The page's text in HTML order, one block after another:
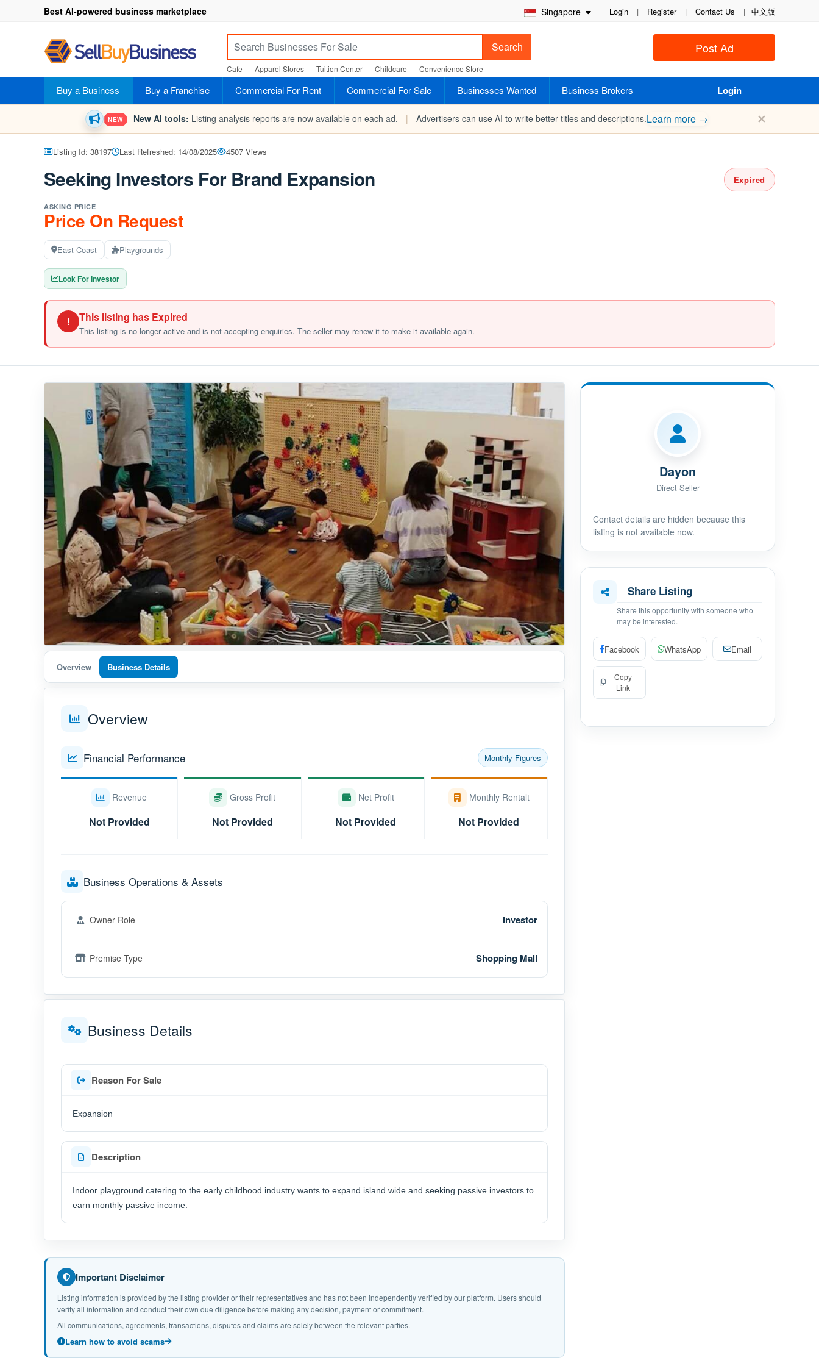
Singapore Login | Register | Contact Us | 中文版
Best AI-powered business marketplace
Post Ad
Search
Cafe Apparel Stores Tuition Center Childcare Convenience Store
Buy a Business Buy a Franchise Commercial For Rent Commercial For Sale Businesses Wanted Business Brokers Login
NEW New AI tools: Listing analysis reports are now available on each ad. | Advertisers can use AI to write better titles and descriptions.Learn more → ✕
Listing Id: 38197 Last Refreshed: 14/08/2025 4507 Views
Seeking Investors For Brand Expansion Expired
ASKING PRICE
Price On Request
East Coast Playgrounds
Look For Investor
! This listing has Expired
This listing is no longer active and is not accepting enquiries. The seller may renew it to make it available again.
Overview Business Details
Overview
Financial Performance Monthly Figures
Revenue
Not Provided
Gross Profit
Not Provided
Net Profit
Not Provided
Monthly Rentalt
Not Provided
Business Operations & Assets
Owner Role Investor
Premise Type Shopping Mall
Business Details
Reason For Sale
Expansion
Description
Indoor playground catering to the early childhood industry wants to expand island wide and seeking passive investors to
earn monthly passive income.
Important Disclaimer
Listing information is provided by the listing provider or their representatives and has not been independently verified by our platform. Users should
verify all information and conduct their own due diligence before making any decision, payment or commitment.
All communications, agreements, transactions, disputes and claims are solely between the relevant parties.
Learn how to avoid scams
Dayon
Direct Seller
Contact details are hidden because this
listing is not available now.
Share Listing
Share this opportunity with someone who
may be interested.
Facebook WhatsApp Email
Copy
Link